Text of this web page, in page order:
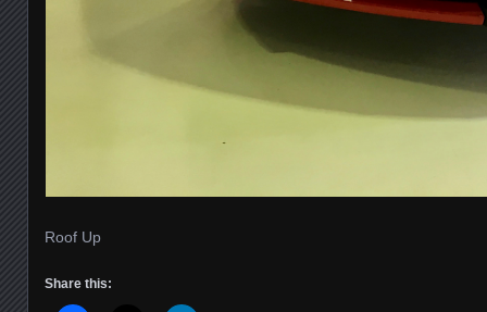
Roof Up
Share this: